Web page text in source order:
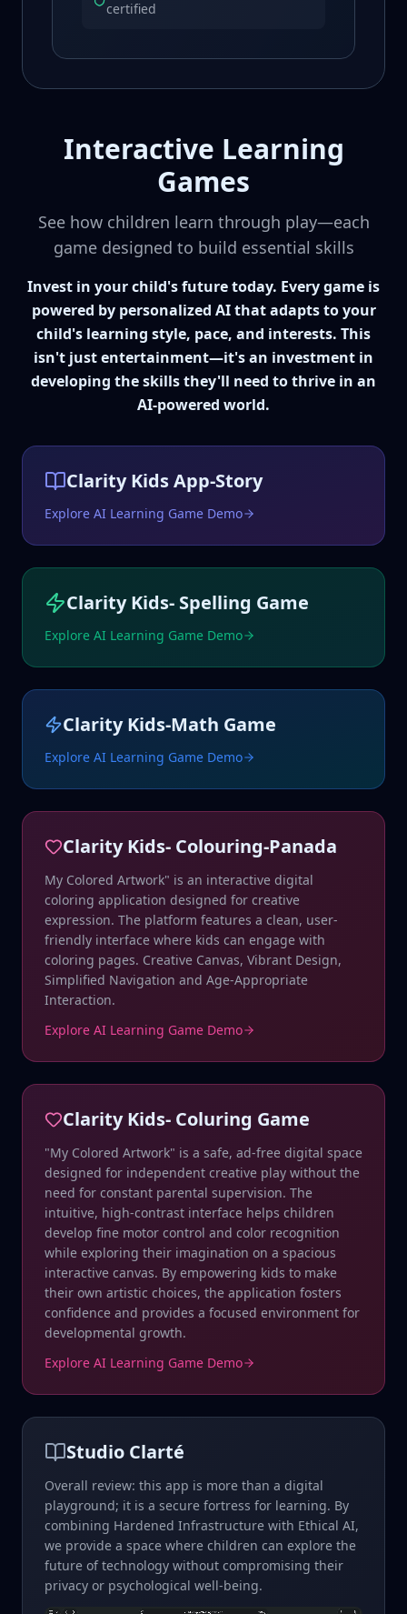
certified
Interactive Learning
Games
See how children learn through play—each
game designed to build essential skills
Invest in your child's future today. Every game is
powered by personalized AI that adapts to your
child's learning style, pace, and interests. This
isn't just entertainment—it's an investment in
developing the skills they'll need to thrive in an
AI-powered world.
Clarity Kids App-Story
Explore AI Learning Game Demo
Clarity Kids- Spelling Game
Explore AI Learning Game Demo
Clarity Kids-Math Game
Explore AI Learning Game Demo
Clarity Kids- Colouring-Panada
My Colored Artwork" is an interactive digital
coloring application designed for creative
expression. The platform features a clean, user-
friendly interface where kids can engage with
coloring pages. Creative Canvas, Vibrant Design,
Simplified Navigation and Age-Appropriate
Interaction.
Explore AI Learning Game Demo
Clarity Kids- Coluring Game
"My Colored Artwork" is a safe, ad-free digital space
designed for independent creative play without the
need for constant parental supervision. The
intuitive, high-contrast interface helps children
develop fine motor control and color recognition
while exploring their imagination on a spacious
interactive canvas. By empowering kids to make
their own artistic choices, the application fosters
confidence and provides a focused environment for
developmental growth.
Explore AI Learning Game Demo
Studio Clarté
Overall review: this app is more than a digital
playground; it is a secure fortress for learning. By
combining Hardened Infrastructure with Ethical AI,
we provide a space where children can explore the
future of technology without compromising their
privacy or psychological well-being.